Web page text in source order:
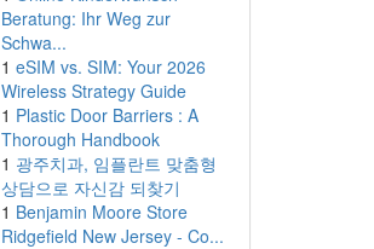
Beratung: Ihr Weg zur
Schwa...
1 eSIM vs. SIM: Your 2026
Wireless Strategy Guide
1 Plastic Door Barriers : A
Thorough Handbook
1 광주치과, 임플란트 맞춤형
상담으로 자신감 되찾기
1 Benjamin Moore Store
Ridgefield New Jersey - Co...